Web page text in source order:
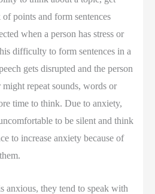
points and form sentences
when a person has stress or
difficulty to form sentences in a
gets disrupted and the person
repeat sounds, words or
time to think. Due to anxiety,
to be silent and think
to increase anxiety because of
anxious, they tend to speak with